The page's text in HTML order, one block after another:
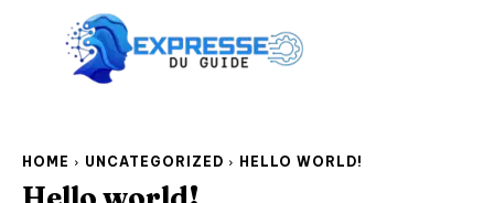
HOME UNCATEGORIZED HELLO WORLD!